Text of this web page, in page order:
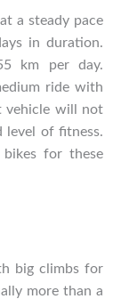
a steady pace
in duration.
km per day.
ride with
vehicle will not
level of fitness.
for these
big climbs for
more than a